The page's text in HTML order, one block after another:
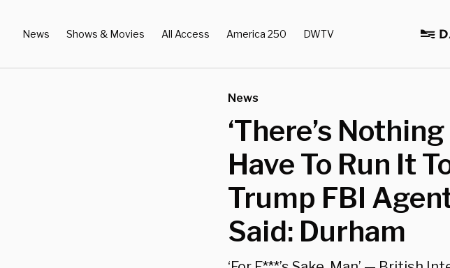
News Shows & Movies All Access America 250 DWTV
News
‘There’s
Have To Run It
Trump FBI
Said: Durham